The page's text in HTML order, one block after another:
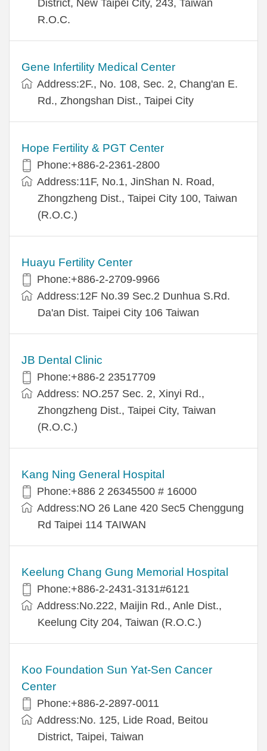
District, New Taipei City, 243, Taiwan
R.O.C.
Gene Infertility Medical Center
Address:2F., No. 108, Sec. 2, Chang'an E.
Rd., Zhongshan Dist., Taipei City
Hope Fertility & PGT Center
Phone:+886-2-2361-2800
Address:11F, No.1, JinShan N. Road,
Zhongzheng Dist., Taipei City 100, Taiwan
(R.O.C.)
Huayu Fertility Center
Phone:+886-2-2709-9966
Address:12F No.39 Sec.2 Dunhua S.Rd.
Da'an Dist. Taipei City 106 Taiwan
JB Dental Clinic
Phone:+886-2 23517709
Address: NO.257 Sec. 2, Xinyi Rd.,
Zhongzheng Dist., Taipei City, Taiwan
(R.O.C.)
Kang Ning General Hospital
Phone:+886 2 26345500 # 16000
Address:NO 26 Lane 420 Sec5 Chenggung
Rd Taipei 114 TAIWAN
Keelung Chang Gung Memorial Hospital
Phone:+886-2-2431-3131#6121
Address:No.222, Maijin Rd., Anle Dist.,
Keelung City 204, Taiwan (R.O.C.)
Koo Foundation Sun Yat-Sen Cancer
Center
Phone:+886-2-2897-0011
Address:No. 125, Lide Road, Beitou
District, Taipei, Taiwan